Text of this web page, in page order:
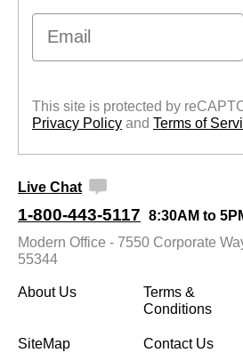
Email
This site is protected by
Privacy Policy and Terms of
Live Chat
1-800-443-5117 8:30AM to
Modern Office - 7550 Corporate
55344
About Us
Terms &
Conditions
SiteMap Contact Us